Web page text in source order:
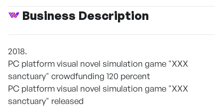
Business Description
2018.
PC platform visual novel simulation game "XXX
sanctuary" crowdfunding 120 percent
PC platform visual novel simulation game "XXX
sanctuary" released